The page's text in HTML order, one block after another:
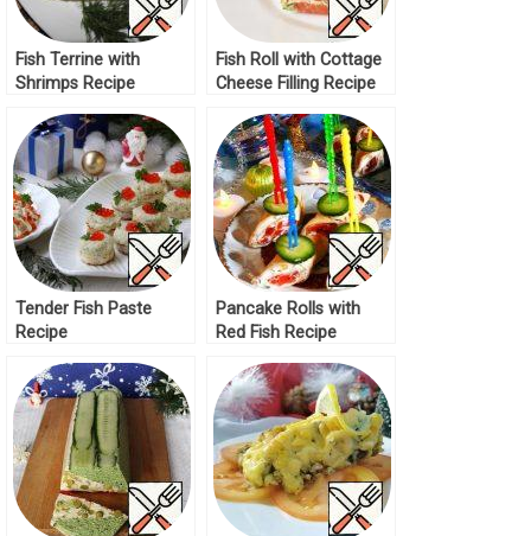
Fish Terrine with
Shrimps Recipe
Fish Roll with Cottage
Cheese Filling Recipe
Tender Fish Paste
Recipe
Pancake Rolls with
Red Fish Recipe